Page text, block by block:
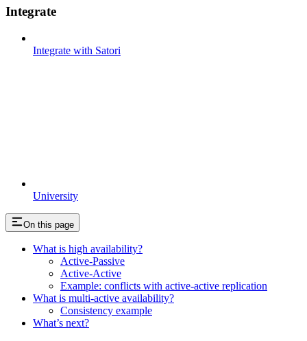
University
Integrate
Integrate with Satori
On this page
What is high availability?
Active-Passive
Active-Active
Example: conflicts with active-active replication
What is multi-active availability?
Consistency example
What’s next?